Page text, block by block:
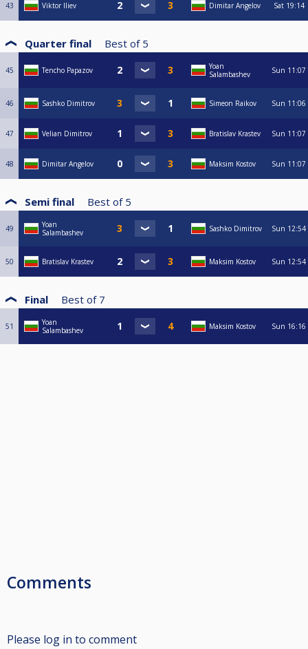
43 Viktor Iliev Dimitar Angelov Sat 19:14
Quarter final Best of 5
45 Tencho Papazov
Yoan
Salambashev
Sun 11:07
46 Sashko Dimitrov Simeon Raikov Sun 11:06
47 Velian Dimitrov Bratislav Krastev Sun 11:07
48 Dimitar Angelov Maksim Kostov Sun 11:07
Semi final Best of 5
49
Yoan
Salambashev
Sashko Dimitrov Sun 12:54
50 Bratislav Krastev Maksim Kostov Sun 12:54
Final Best of 7
51
Yoan
Salambashev
Maksim Kostov Sun 16:16
Comments
Please log in to comment